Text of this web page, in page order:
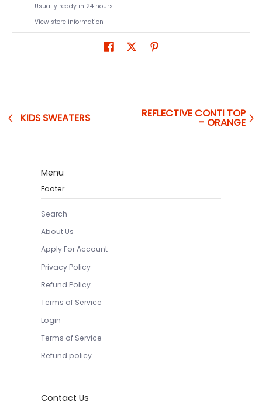
Usually ready in 24 hours
View store information
KIDS SWEATERS REFLECTIVE CONTI TOP
- ORANGE
Menu
Footer
Search
About Us
Apply For Account
Privacy Policy
Refund Policy
Terms of Service
Login
Terms of Service
Refund policy
Contact Us